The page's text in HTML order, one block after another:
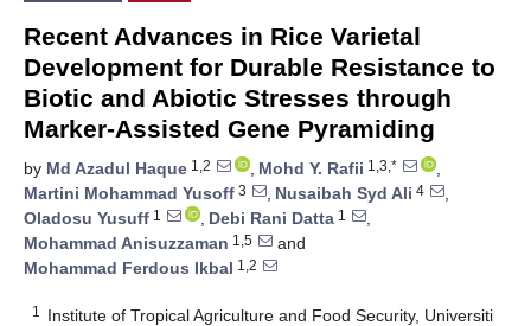
Recent Advances in Rice Varietal
Development for Durable Resistance to
Biotic and Abiotic Stresses through
Marker-Assisted Gene Pyramiding
by Md Azadul Haque 1,2 , Mohd Y. Rafii 1,3,*
,
Martini Mohammad Yusoff 3 , Nusaibah Syd Ali 4
,
Oladosu Yusuff 1 , Debi Rani Datta 1
,
Mohammad Anisuzzaman 1,5
and
Mohammad Ferdous Ikbal 1,2
1
Institute of Tropical Agriculture and Food Security, Universiti